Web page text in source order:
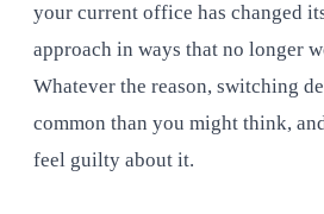
your current office has changed
approach in ways that no longer
Whatever the reason, switching
common than you might think,
feel guilty about it.